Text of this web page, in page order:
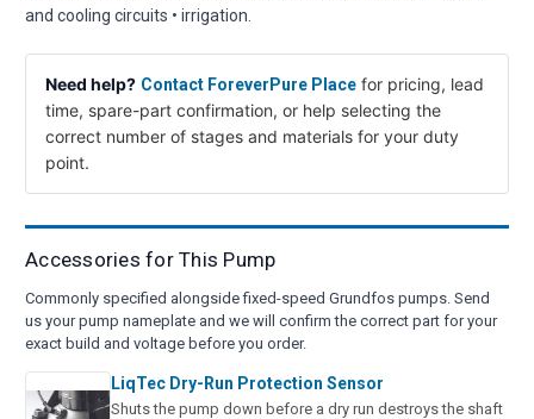
and cooling circuits • irrigation.
Need help? Contact ForeverPure Place for pricing, lead
time, spare-part confirmation, or help selecting the
correct number of stages and materials for your duty
point.
Accessories for This Pump
Commonly specified alongside fixed-speed Grundfos pumps. Send
us your pump nameplate and we will confirm the correct part for your
exact build and voltage before you order.
LiqTec Dry-Run Protection Sensor
Shuts the pump down before a dry run destroys the shaft